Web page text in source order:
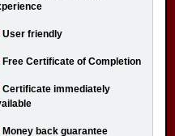
User friendly
Free Certificate of Completion
Certificate immediately
Money back guarantee